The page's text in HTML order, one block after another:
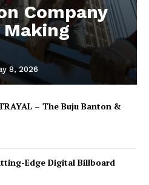
Company
8, 2026
– The Buju Banton &
Edge Digital Billboard